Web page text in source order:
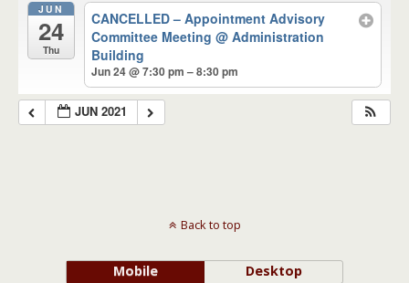
JUN
24
Thu
CANCELLED – Appointment Advisory
Committee Meeting@ Administration
Building
Jun 24 @ 7:30 pm – 8:30 pm
JUN 2021
Back to top
Mobile Desktop